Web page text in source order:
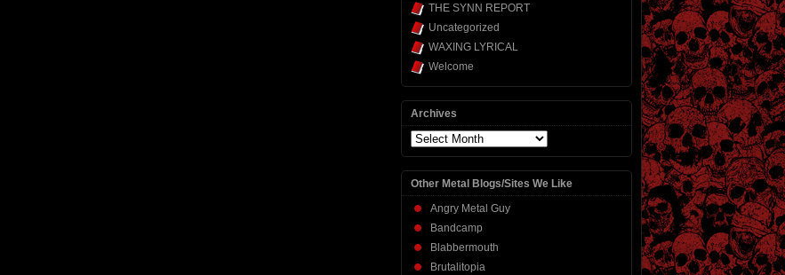
THE SYNN REPORT
Uncategorized
WAXING LYRICAL
Welcome
Archives
Archives
Other Metal Blogs/Sites We Like
Angry Metal Guy
Bandcamp
Blabbermouth
Brutalitopia